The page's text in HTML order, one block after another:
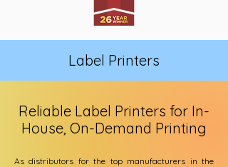
Label Printers
Reliable Label Printers for In-
House, On-Demand Printing
As distributors for the top manufacturers in the